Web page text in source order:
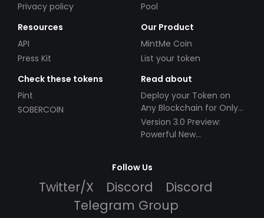
Privacy policy
Pool
Resources
API
Press Kit
Our Product
MintMe Coin
List your token
Check these tokens
Pint
SOBERCOIN
Read about
Deploy your Token on
Any Blockchain for Only
$49!
Version 3.0 Preview:
Powerful New
Follow Us
Twitter/X Discord
Discord
Telegram Group